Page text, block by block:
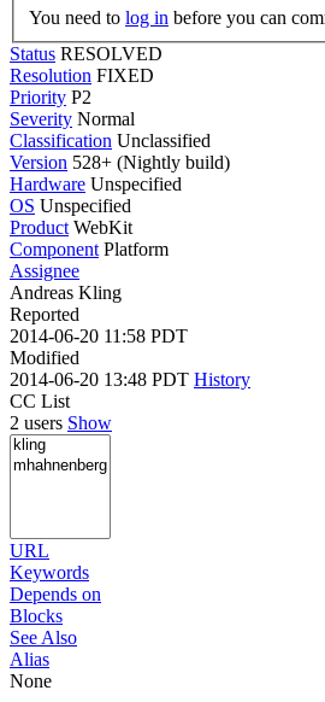
You need to log in before you can
Status RESOLVED
Resolution FIXED
Priority P2
Severity Normal
Classification Unclassified
Version 528+ (Nightly build)
Hardware Unspecified
OS Unspecified
Product WebKit
Component Platform
Assignee
Andreas Kling
Reported
2014-06-20 11:58 PDT
Modified
2014-06-20 13:48 PDT History
CC List
2 users Show
URL
Keywords
Depends on
Blocks
See Also
Alias
None